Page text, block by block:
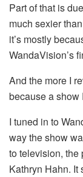
Part of that is
much sexier
it’s mostly
WandaVision’s
And the more I
because a show
I tuned in to
way the show
to television, the
Kathryn Hahn.